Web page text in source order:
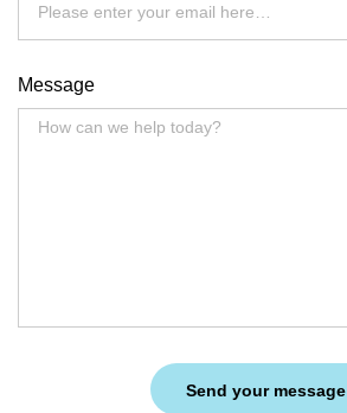
Message
Send your message